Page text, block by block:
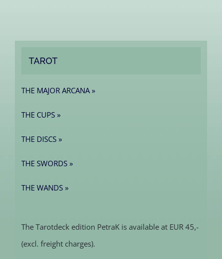
TAROT
THE MAJOR ARCANA »
THE CUPS »
THE DISCS »
THE SWORDS »
THE WANDS »
The Tarotdeck edition PetraK is available at EUR 45,-
(excl. freight charges).